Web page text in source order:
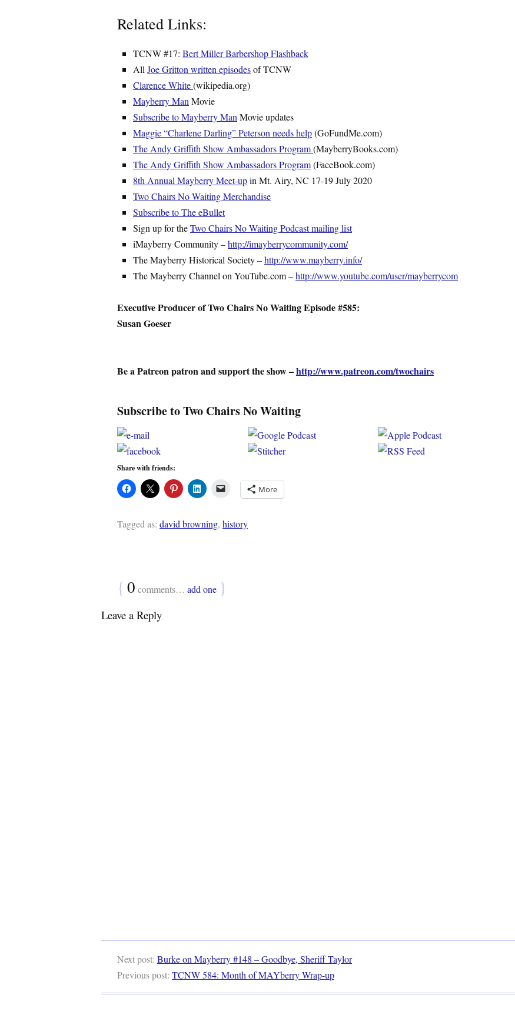
Related Links:
TCNW #17: Bert Miller Barbershop Flashback
All Joe Gritton written episodesof TCNW
Clarence White(wikipedia.org)
Mayberry Man Movie
Subscribe to Mayberry Man Movie updates
Maggie “Charlene Darling” Peterson needs help(GoFundMe.com)
The Andy Griffith Show Ambassadors Program(MayberryBooks.com)
The Andy Griffith Show Ambassadors Program(FaceBook.com)
8th Annual Mayberry Meet-upin Mt. Airy, NC 17-19 July 2020
Two Chairs No Waiting Merchandise
Subscribe to The eBullet
Sign up for theTwo Chairs No Waiting Podcast mailing list
iMayberry Community –http://imayberrycommunity.com/
The Mayberry Historical Society –http://www.mayberry.info/
The Mayberry Channel on YouTube.com –http://www.youtube.com/user/mayberrycom
Executive Producer of Two Chairs No Waiting Episode #585:
Susan Goeser
Be a Patreon patron and support the show –http://www.patreon.com/twochairs
Subscribe to Two Chairs No Waiting
Share with friends:
More
Tagged as: david browning, history
{ 0 comments… add one }
Leave a Reply
Next post: Burke on Mayberry #148 – Goodbye, Sheriff Taylor
Previous post: TCNW 584: Month of MAYberry Wrap-up